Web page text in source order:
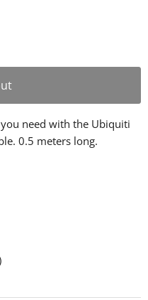
need with the Ubiquiti
0.5 meters long.